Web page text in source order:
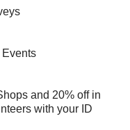
and 20% off in
with your ID